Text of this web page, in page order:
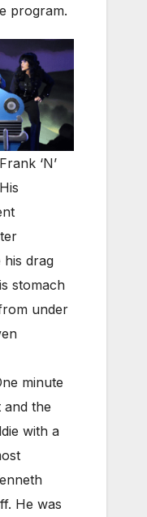
program.
‘N’
his drag
stomach
under
minute
and the
with a
He was